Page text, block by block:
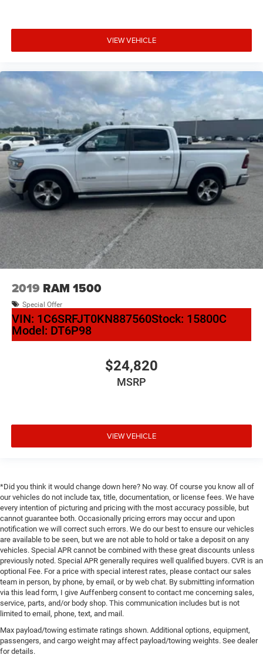
VIEW VEHICLE
2019 RAM 1500
Special Offer
VIN: 1C6SRFJT0KN887560Stock: 15800C
Model: DT6P98
$24,820
MSRP
VIEW VEHICLE
*Did you think it would change down here? No way. Of course you know all of
our vehicles do not include tax, title, documentation, or license fees. We have
every intention of picturing and pricing with the most accuracy possible, but
cannot guarantee both. Occasionally pricing errors may occur and upon
notification we will correct such errors. We do our best to ensure our vehicles
are available to be seen, but we are not able to hold or take a deposit on any
vehicles. Special APR cannot be combined with these great discounts unless
previously noted. Special APR generally requires well qualified buyers. CVR is an
optional Fee. For a price with special interest rates, please contact our sales
team in person, by phone, by email, or by web chat. By submitting information
via this lead form, I give Auffenberg consent to contact me concerning sales,
service, parts, and/or body shop. This communication includes but is not
limited to email, phone, text, and mail.
Max payload/towing estimate ratings shown. Additional options, equipment,
passengers, and cargo weight may affect payload/towing weights. See dealer
for details.